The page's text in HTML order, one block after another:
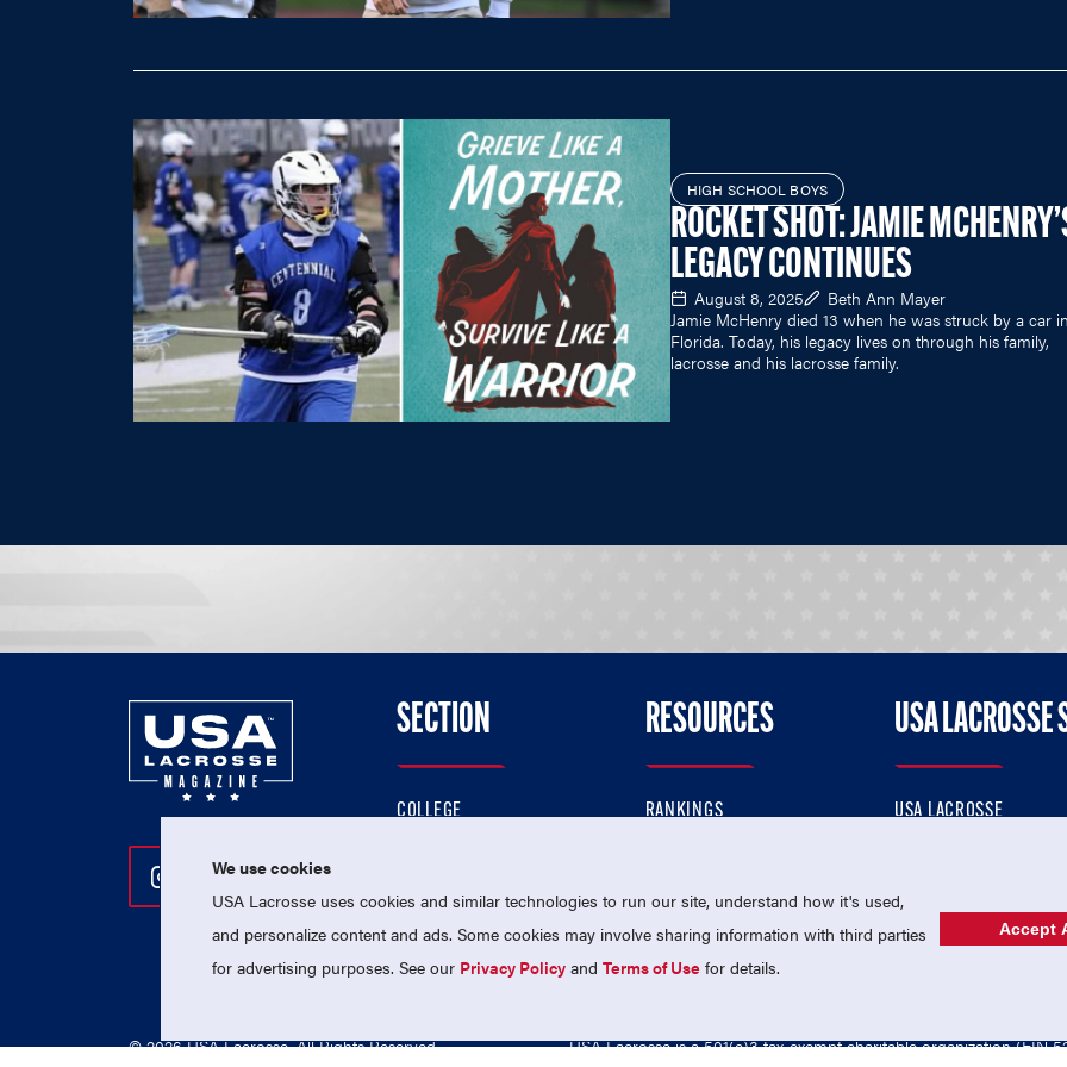
HIGH SCHOOL BOYS
ROCKET SHOT: JAMIE
LEGACY CONTINUES
August 8, 2025
Beth Ann Mayer
Jamie McHenry died 13 when he was struck by a car
Florida. Today, his legacy lives on through his family,
lacrosse and his lacrosse family.
Follow Us On Instagram
Follow Us On Twitter
Follow Us On Facebook
SECTION
COLLEGE
NATIONAL TEAMS
RESOURCES
RANKINGS
USA LACROSSE
USA LACROSSE
© 2026 USA Lacrosse. All Rights Reserved. USA Lacrosse is a 501(c)3 tax-exempt charitable organization (EIN
We use cookies
USA Lacrosse uses cookies and similar technologies to run our site, understand how it's used,
and personalize content and ads. Some cookies may involve sharing information with third parties
for advertising purposes. See our Privacy Policy andTerms of Use for details.
Accept